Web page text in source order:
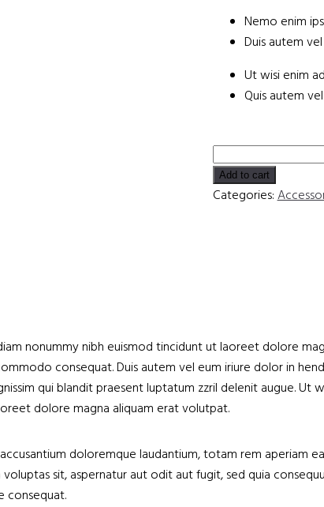
Nemo enim
Duis autem
Ut wisi enim ad
Quis autem
Hydromassage
Bathtub
Add to cart
Categories:
nonummy nibh euismod tincidunt ut laoreet dolore
consequat. Duis autem vel eum iriure dolor in
qui blandit praesent luptatum zzril delenit augue.
dolore magna aliquam erat volutpat.
doloremque laudantium, totam rem aperiam
sit, aspernatur aut odit aut fugit, sed quia
consequat.